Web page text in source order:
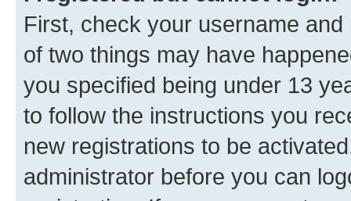
First, check your username
of two things may have
you specified being under 13
to follow the instructions you
new registrations to be
administrator before you can